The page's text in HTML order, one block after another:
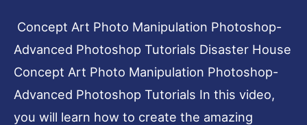
Concept Art Photo Manipulation Photoshop-
Advanced Photoshop Tutorials Disaster House
Concept Art Photo Manipulation Photoshop-
Advanced Photoshop Tutorials In this video,
you will learn how to create the amazing